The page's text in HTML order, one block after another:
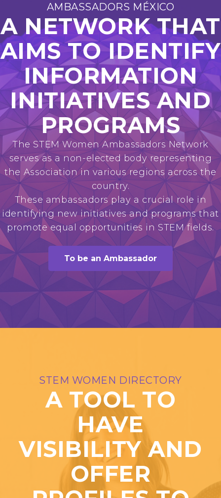
AMBASSADORS MÉXICO
A NETWORK THAT
AIMS TO IDENTIFY
INFORMATION
INITIATIVES AND
PROGRAMS
The STEM Women Ambassadors Network
serves as a non-elected body representing
the Association in various regions across the
country.
These ambassadors play a crucial role in
identifying new initiatives and programs that
promote equal opportunities in STEM fields.
To be an Ambassador
STEM WOMEN DIRECTORY
A TOOL TO
HAVE
VISIBILITY AND
OFFER